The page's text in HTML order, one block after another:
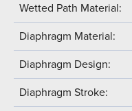
Wetted Path Material:
Diaphragm Material:
Diaphragm Design:
Diaphragm Stroke: